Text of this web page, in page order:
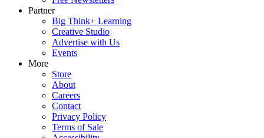
Partner
Big Think+ Learning
Creative Studio
Advertise with Us
Events
More
Store
About
Careers
Contact
Privacy Policy
Terms of Sale